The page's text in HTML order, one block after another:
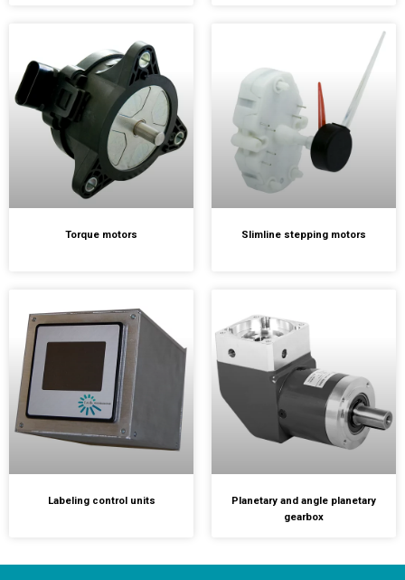
Torque motors Slimline stepping motors
Labeling control units
Planetary and angle planetary
gearbox